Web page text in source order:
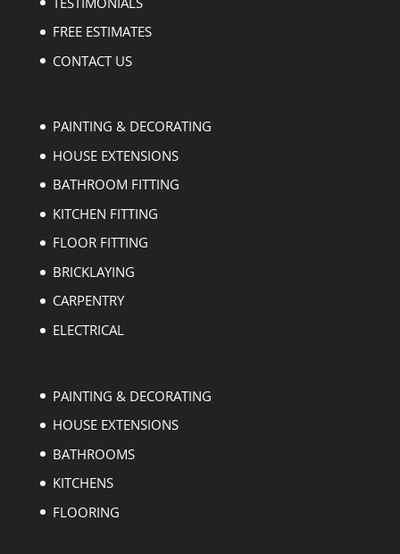
FREE ESTIMATES
CONTACT US
PAINTING & DECORATING
HOUSE EXTENSIONS
BATHROOM FITTING
KITCHEN FITTING
FLOOR FITTING
BRICKLAYING
CARPENTRY
ELECTRICAL
PAINTING & DECORATING
HOUSE EXTENSIONS
BATHROOMS
KITCHENS
FLOORING